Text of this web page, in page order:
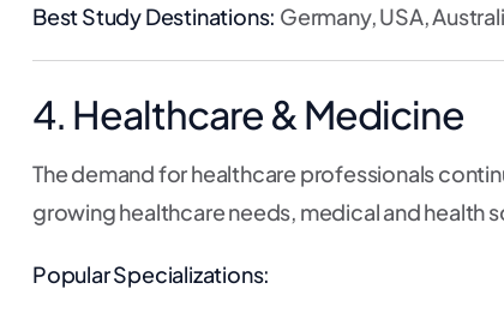
Best Study Destinations: Germany, USA,
4. Healthcare & Medicine
The demand for healthcare professionals
growing healthcare needs, medical and health
Popular Specializations: